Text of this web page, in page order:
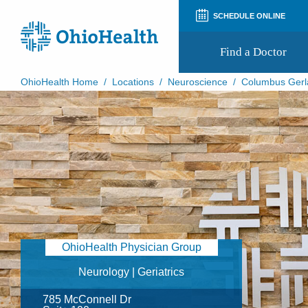
SCHEDULE ONLINE
Find a Doctor
Prepare for Your Visit
Patient and Visitor Guides
Patient Forms
Patient Rights and Privacy
Preregistration
Virtual Health
Appointment Notifications
OhioHealth Home / Locations / Neuroscience / Columbus
OhioHealth Physician Group
Neurology | Geriatrics
785 McConnell Dr